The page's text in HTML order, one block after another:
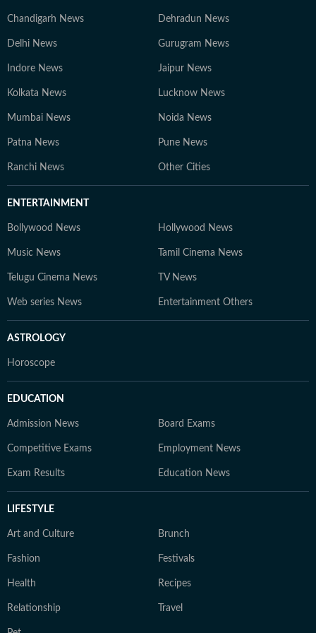
Chandigarh News Dehradun News
Delhi News Gurugram News
Indore News Jaipur News
Kolkata News Lucknow News
Mumbai News Noida News
Patna News Pune News
Ranchi News Other Cities
ENTERTAINMENT
Bollywood News Hollywood News
Music News Tamil Cinema News
Telugu Cinema News TV News
Web series News Entertainment Others
ASTROLOGY
Horoscope
EDUCATION
Admission News Board Exams
Competitive Exams Employment News
Exam Results Education News
LIFESTYLE
Art and Culture Brunch
Fashion Festivals
Health Recipes
Relationship Travel